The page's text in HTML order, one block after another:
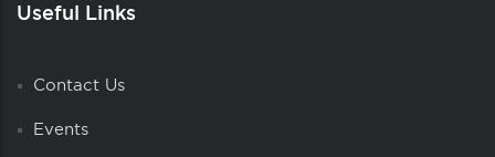
Useful Links
Contact Us
Events